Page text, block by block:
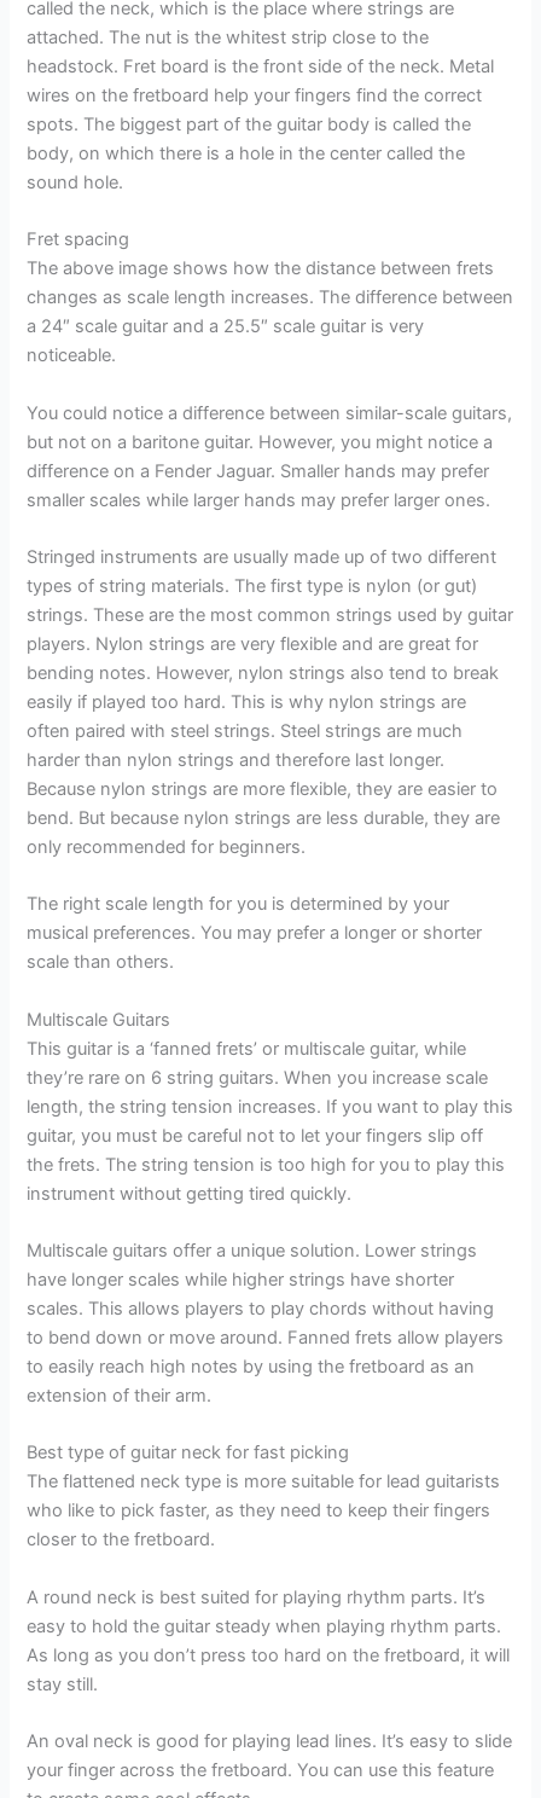
called the neck, which is the place where strings are
attached. The nut is the whitest strip close to the
headstock. Fret board is the front side of the neck. Metal
wires on the fretboard help your fingers find the correct
spots. The biggest part of the guitar body is called the
body, on which there is a hole in the center called the
sound hole.
Fret spacing
The above image shows how the distance between frets
changes as scale length increases. The difference between
a 24″ scale guitar and a 25.5″ scale guitar is very
noticeable.
You could notice a difference between similar-scale guitars,
but not on a baritone guitar. However, you might notice a
difference on a Fender Jaguar. Smaller hands may prefer
smaller scales while larger hands may prefer larger ones.
Stringed instruments are usually made up of two different
types of string materials. The first type is nylon (or gut)
strings. These are the most common strings used by guitar
players. Nylon strings are very flexible and are great for
bending notes. However, nylon strings also tend to break
easily if played too hard. This is why nylon strings are
often paired with steel strings. Steel strings are much
harder than nylon strings and therefore last longer.
Because nylon strings are more flexible, they are easier to
bend. But because nylon strings are less durable, they are
only recommended for beginners.
The right scale length for you is determined by your
musical preferences. You may prefer a longer or shorter
scale than others.
Multiscale Guitars
This guitar is a ‘fanned frets’ or multiscale guitar, while
they’re rare on 6 string guitars. When you increase scale
length, the string tension increases. If you want to play this
guitar, you must be careful not to let your fingers slip off
the frets. The string tension is too high for you to play this
instrument without getting tired quickly.
Multiscale guitars offer a unique solution. Lower strings
have longer scales while higher strings have shorter
scales. This allows players to play chords without having
to bend down or move around. Fanned frets allow players
to easily reach high notes by using the fretboard as an
extension of their arm.
Best type of guitar neck for fast picking
The flattened neck type is more suitable for lead guitarists
who like to pick faster, as they need to keep their fingers
closer to the fretboard.
A round neck is best suited for playing rhythm parts. It’s
easy to hold the guitar steady when playing rhythm parts.
As long as you don’t press too hard on the fretboard, it will
stay still.
An oval neck is good for playing lead lines. It’s easy to slide
your finger across the fretboard. You can use this feature